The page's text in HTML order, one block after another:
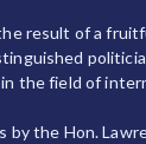
result of a
the field of
the Hon.